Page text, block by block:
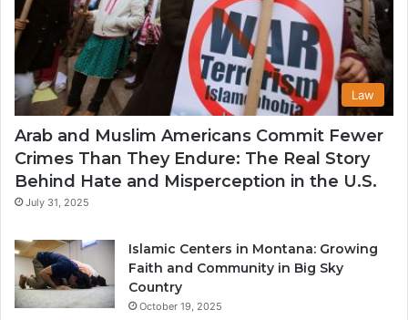
Law
Arab and Muslim Americans Commit Fewer
Crimes Than They Endure: The Real Story
Behind Hate and Misperception in the U.S.
July 31, 2025
Islamic Centers in Montana: Growing
Faith and Community in Big Sky
Country
October 19, 2025